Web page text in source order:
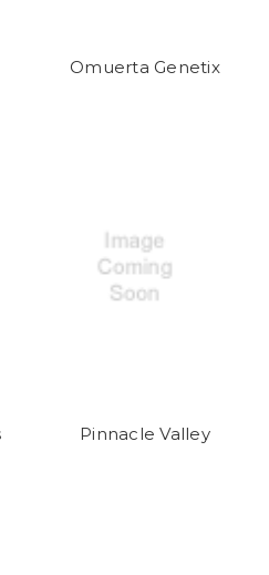
Omuerta Genetix
Pinnacle Valley